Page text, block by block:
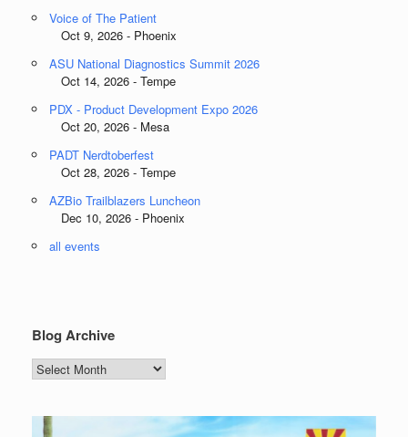
Voice of The Patient
Oct 9, 2026 - Phoenix
ASU National Diagnostics Summit 2026
Oct 14, 2026 - Tempe
PDX - Product Development Expo 2026
Oct 20, 2026 - Mesa
PADT Nerdtoberfest
Oct 28, 2026 - Tempe
AZBio Trailblazers Luncheon
Dec 10, 2026 - Phoenix
all events
Blog Archive
Blog
Archive